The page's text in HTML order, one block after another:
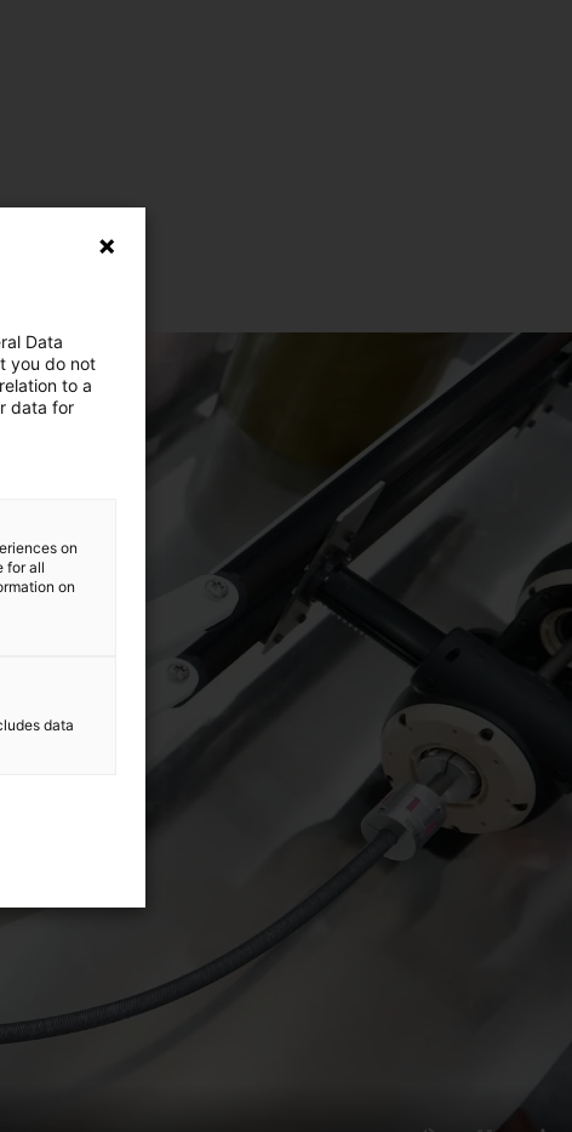
Data
you do not
to a
data for
on
for all
on
data